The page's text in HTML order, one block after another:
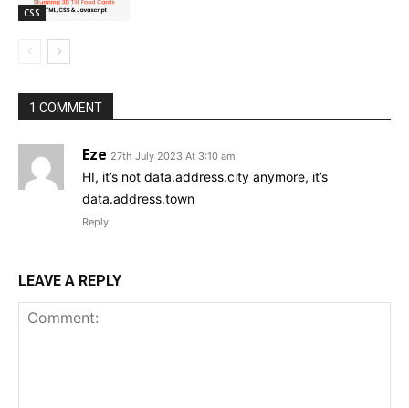
CSS
1 COMMENT
Eze 27th July 2023 At 3:10 am
HI, it’s not data.address.city anymore, it’s
data.address.town
Reply
LEAVE A REPLY